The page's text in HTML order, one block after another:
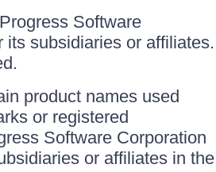
Software
its subsidiaries or affiliates.
product names used
or registered
Software Corporation
or affiliates in the